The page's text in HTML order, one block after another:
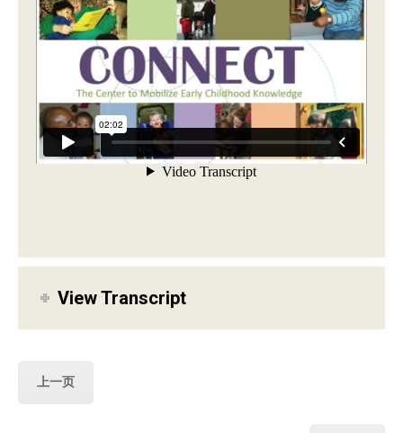
View Transcript
上一页